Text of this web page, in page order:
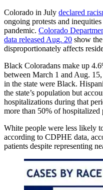
Colorado in July declared
ongoing protests and
pandemic. Colorado
data released Aug. 20 show
disproportionately affects
Black Coloradans make up
between March 1 and Aug.
in the state were Black.
the state’s population but
hospitalizations during that
more than 50% of hospitalized
White people were less likely
according to CDPHE data,
patients despite representing